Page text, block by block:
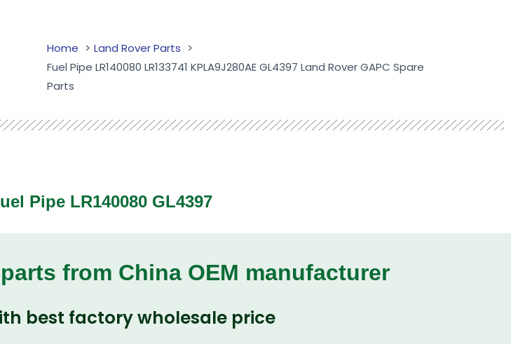
Home
Land Rover Parts
Fuel Pipe LR140080 LR133741 KPLA9J280AE GL4397 Land Rover GAPC Spare
Parts
Pipe LR140080 GL4397
from China OEM manufacturer
best factory wholesale price